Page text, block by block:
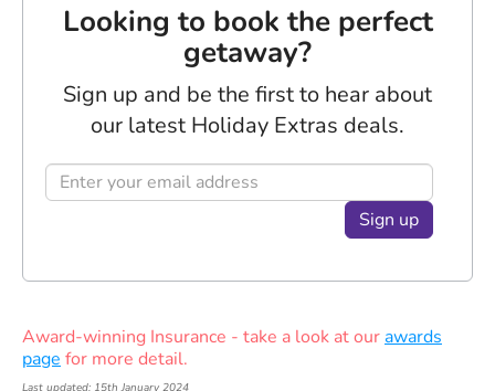
Looking to book the perfect
getaway?
Sign up and be the first to hear about
our latest Holiday Extras deals.
Sign up
Award-winning Insurance - take a look at ourawards
page for more detail.
Last updated: 15th January 2024